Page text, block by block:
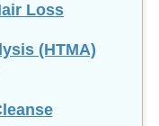
Loss
(HTMA)